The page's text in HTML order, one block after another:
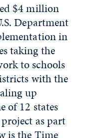
$4 million
Department
in
taking the
to schools
with the
up
of 12 states
as part
is the Time